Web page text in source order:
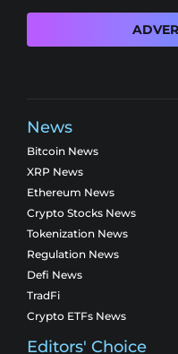
News
Bitcoin News
XRP News
Ethereum News
Crypto Stocks News
Tokenization News
Regulation News
Defi News
TradFi
Crypto ETFs News
Editors' Choice